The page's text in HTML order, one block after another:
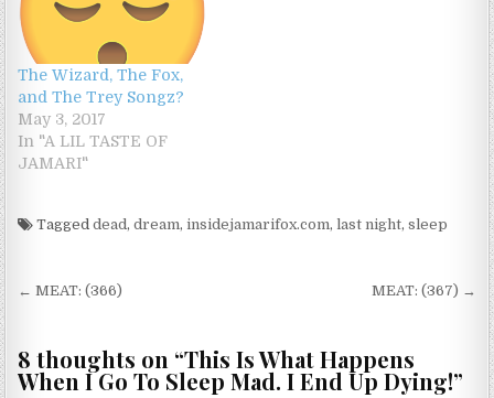
The Wizard, The Fox,
and The Trey Songz?
May 3, 2017
In "A LIL TASTE OF
JAMARI"
Taggeddead,dream,insidejamarifox.com,last night,sleep
Post navigation
← MEAT: (366) MEAT: (367) →
8 thoughts on “This Is What Happens
When I Go To Sleep Mad. I End Up Dying!”